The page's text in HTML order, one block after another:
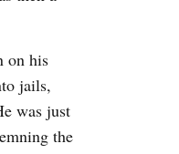
on his
jails,
was just
the